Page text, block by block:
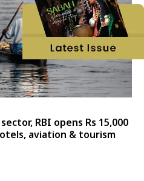
RBI opens Rs 15,000
aviation & tourism